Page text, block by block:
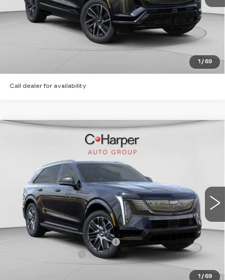
1 / 69
CLICK TO CALL
GET PRE-APPROVED
Call dealer for availability
1 / 69
CADILLAC ESCALADE
C. Harper Cadillac
1GYTEEKL2TU106203 Stock:C14568Model:
6 mi Ext. Int.
$135,620
EXCEPTIONAL OFFER
Less
MSRP:
$135,620
Price reduction below MSRP:
-$9,632
$490
$125,988